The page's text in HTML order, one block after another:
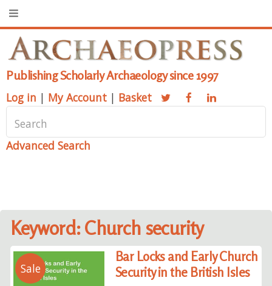
Publishing Scholarly Archaeology since 1997
Log in | My Account | Basket
Advanced Search
Keyword: Church security
Sale
Bar Locks and Early Church
Security in the British Isles